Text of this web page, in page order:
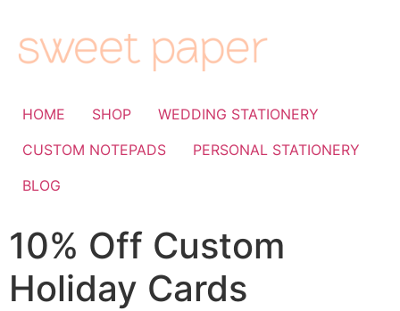
HOME SHOP
WEDDING STATIONERY
CUSTOM NOTEPADS
PERSONAL STATIONERY
BLOG
10% Off Custom
Holiday Cards